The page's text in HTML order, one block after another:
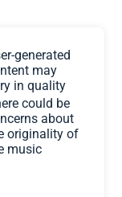
generated
may
in quality
could be
about
originality of
music